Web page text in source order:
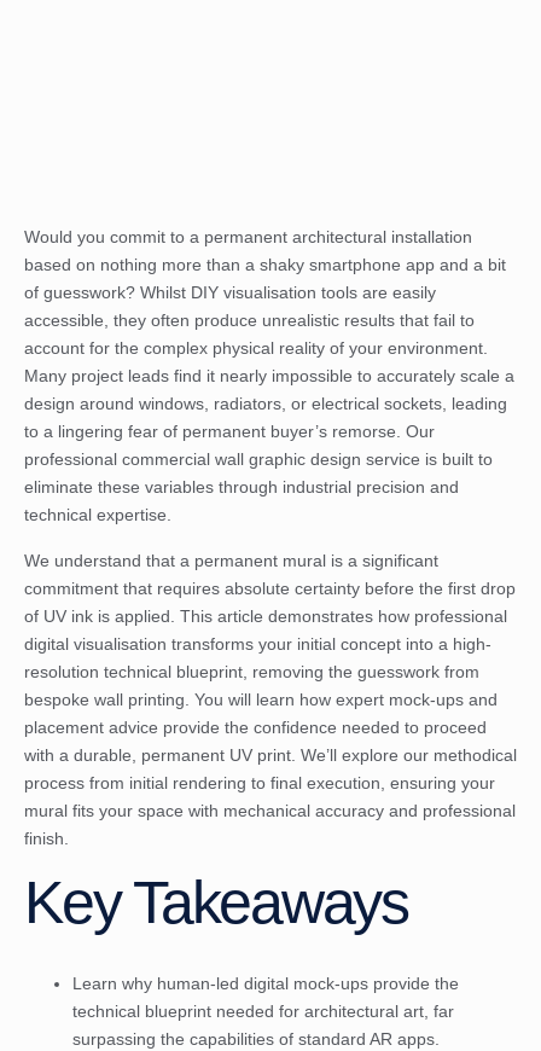
Would you commit to a permanent architectural installation
based on nothing more than a shaky smartphone app and a bit
of guesswork? Whilst DIY visualisation tools are easily
accessible, they often produce unrealistic results that fail to
account for the complex physical reality of your environment.
Many project leads find it nearly impossible to accurately scale a
design around windows, radiators, or electrical sockets, leading
to a lingering fear of permanent buyer’s remorse. Our
professional commercial wall graphic design service is built to
eliminate these variables through industrial precision and
technical expertise.
We understand that a permanent mural is a significant
commitment that requires absolute certainty before the first drop
of UV ink is applied. This article demonstrates how professional
digital visualisation transforms your initial concept into a high-
resolution technical blueprint, removing the guesswork from
bespoke wall printing. You will learn how expert mock-ups and
placement advice provide the confidence needed to proceed
with a durable, permanent UV print. We’ll explore our methodical
process from initial rendering to final execution, ensuring your
mural fits your space with mechanical accuracy and professional
finish.
Key Takeaways
Learn why human-led digital mock-ups provide the
technical blueprint needed for architectural art, far
surpassing the capabilities of standard AR apps.